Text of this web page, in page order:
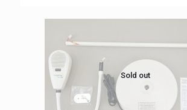
Sold out